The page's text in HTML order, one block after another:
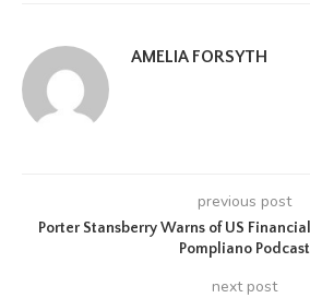
AMELIA FORSYTH
previous post
Porter Stansberry Warns of US
Pompliano Podcast
next post